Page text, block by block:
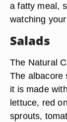
a fatty meal,
watching
Salads
The Natural
The albacore
it is made
lettuce, red
sprouts,